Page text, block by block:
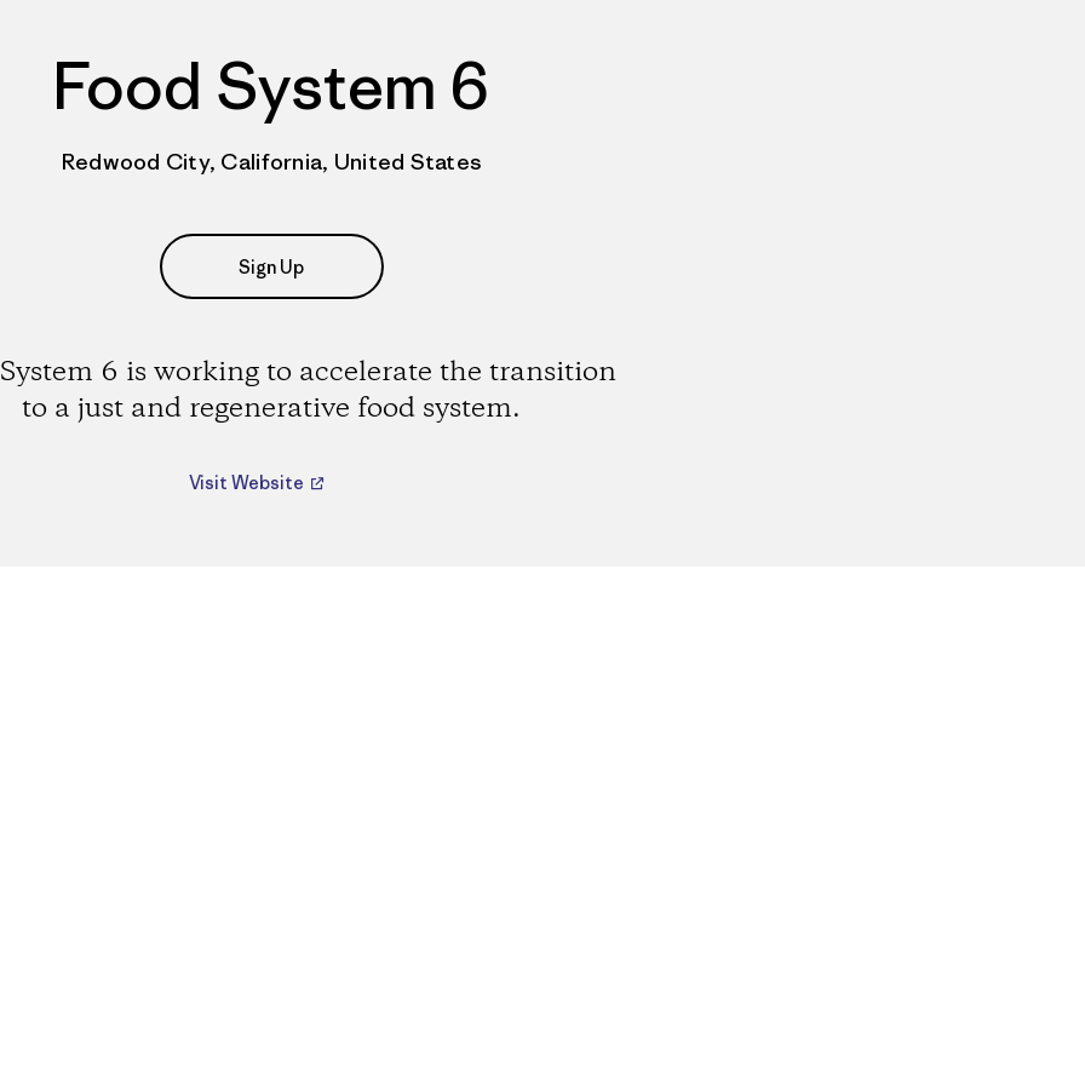
Food System 6
Redwood City, California, United States
Sign Up
6 is working to accelerate the transition
to a just and regenerative food system.
Visit Website